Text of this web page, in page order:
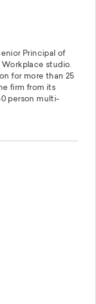
Principal of
studio.
for more than 25
firm from its
person multi-